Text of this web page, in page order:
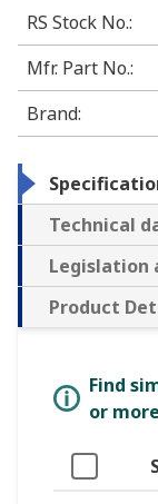
RS Stock No.:
Mfr. Part No.:
Brand:
Technical
Legislation
Product
Find
or